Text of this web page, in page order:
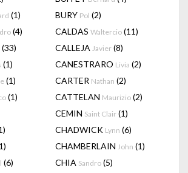
(1) BURY Pol (2)
(4) CALDAS Waltercio (11)
(33) CALLEJA Javier (8)
(1) CANESTRARO Livia (2)
(1) CARTER Nathan (2)
(1) CATTELAN Maurizio (2)
CEMIN Saint Clair (1)
CHADWICK Lynn (6)
CHAMBERLAIN John (1)
(6) CHIA Sandro (5)